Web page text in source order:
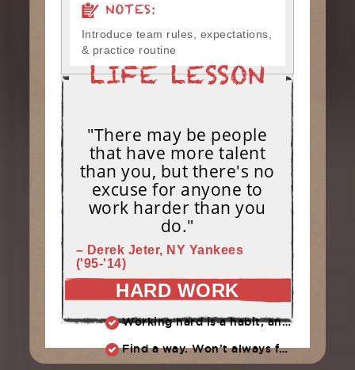
NOTES:
Introduce team rules, expectations,
& practice routine
"There may be people
that have more talent
than you, but there's no
excuse for anyone to
work harder than you
do."
– Derek Jeter, NY Yankees
('95-'14)
HARD WORK
Working hard is a habit, and habits must be earned. DECIDE to work hard daily!
Find a way. Won’t always feel like working hard. Compete, challenge another, grind.